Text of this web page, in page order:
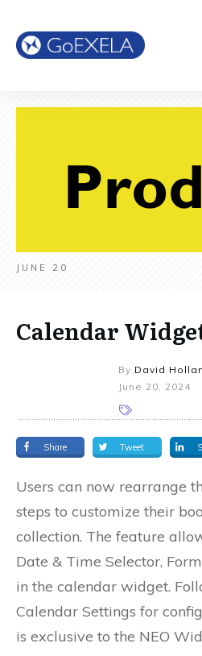
JUNE 20
Calendar
By David
June 20, 2024
Share Tweet
Users can now rearrange
steps to customize their
collection. The feature
Date & Time Selector,
in the calendar widget.
Calendar Settings for
is exclusive to the NEO